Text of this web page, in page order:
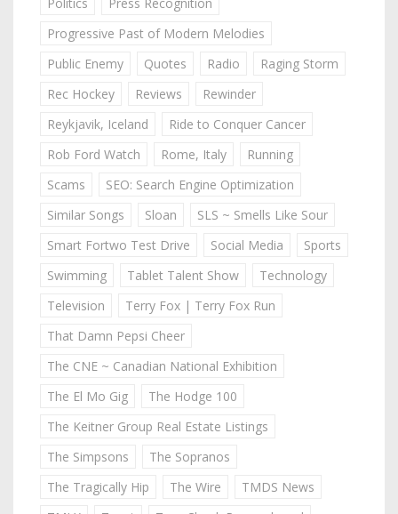
Progressive Past of Modern Melodies
Public Enemy
Quotes Radio
Raging Storm
Rec Hockey
Reviews
Rewinder
Reykjavik, Iceland
Ride to Conquer Cancer
Rob Ford Watch
Rome, Italy
Running
Scams
SEO: Search Engine Optimization
Similar Songs
Sloan
SLS ~ Smells Like Sour
Smart Fortwo Test Drive
Social Media
Sports
Swimming
Tablet Talent Show
Technology
Television
Terry Fox | Terry Fox Run
That Damn Pepsi Cheer
The CNE ~ Canadian National Exhibition
The El Mo Gig
The Hodge 100
The Keitner Group Real Estate Listings
The Simpsons
The Sopranos
The Tragically Hip
The Wire
TMDS News